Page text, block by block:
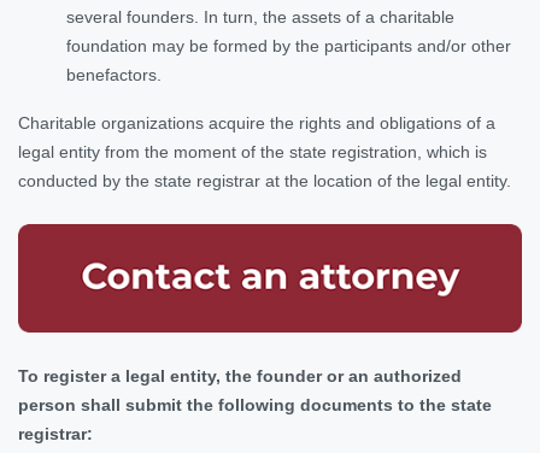
several founders. In turn, the assets of a charitable
foundation may be formed by the participants and/or other
benefactors.
Charitable organizations acquire the rights and obligations of a
legal entity from the moment of the state registration, which is
conducted by the state registrar at the location of the legal entity.
To register a legal entity, the founder or an authorized
person shall submit the following documents to the state
registrar: